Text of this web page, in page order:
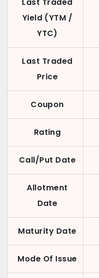
Yield (YTM /
YTC)
Last Traded
Price
Coupon
Rating
Call/Put Date
Allotment
Date
Maturity Date
Mode Of Issue